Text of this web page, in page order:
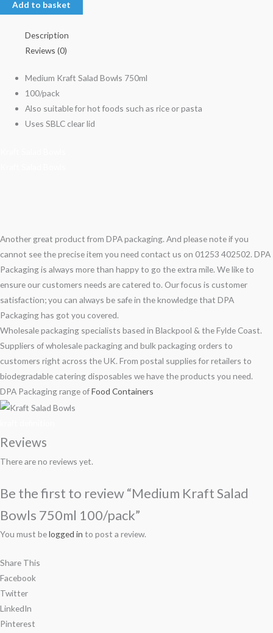
Add to basket
Description
Reviews (0)
Medium Kraft Salad Bowls 750ml
100/pack
Also suitable for hot foods such as rice or pasta
Uses SBLC clear lid
Another great product from DPA packaging. And please note if you
cannot see the precise item you need contact us on 01253 402502. DPA
Packaging is always more than happy to go the extra mile. We like to
ensure our customers needs are catered to. Our focus is customer
satisfaction; you can always be safe in the knowledge that DPA
Packaging has got you covered.
Wholesale packaging specialists based in Blackpool & the Fylde Coast.
Suppliers of wholesale packaging and bulk packaging orders to
customers right across the UK. From postal supplies for retailers to
biodegradable catering disposables we have the products you need.
DPA Packaging range ofFood Containers
Reviews
There are no reviews yet.
Be the first to review “Medium Kraft Salad
Bowls 750ml 100/pack”
You must belogged in to post a review.
Share This
Facebook
Twitter
LinkedIn
Pinterest